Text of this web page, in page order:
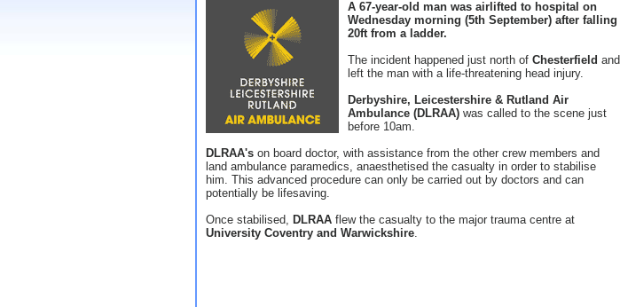
A 67-year-old man was airlifted to hospital on
Wednesday morning (5th September) after falling
20ft from a ladder.
The incident happened just north of Chesterfield and
left the man with a life-threatening head injury.
Derbyshire, Leicestershire & Rutland Air
Ambulance (DLRAA) was called to the scene just
before 10am.
DLRAA's on board doctor, with assistance from the other crew members and
land ambulance paramedics, anaesthetised the casualty in order to stabilise
him. This advanced procedure can only be carried out by doctors and can
potentially be lifesaving.
Once stabilised, DLRAA flew the casualty to the major trauma centre at
University Coventry and Warwickshire.